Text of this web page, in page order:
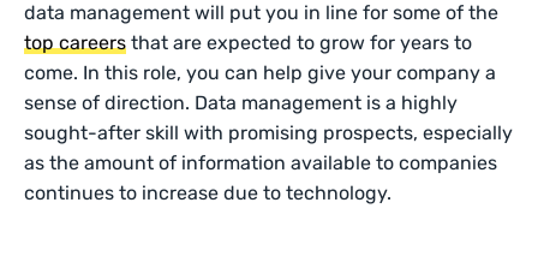
data management will put you in line for some of the
top careers that are expected to grow for years to
come. In this role, you can help give your company a
sense of direction. Data management is a highly
sought-after skill with promising prospects, especially
as the amount of information available to companies
continues to increase due to technology.